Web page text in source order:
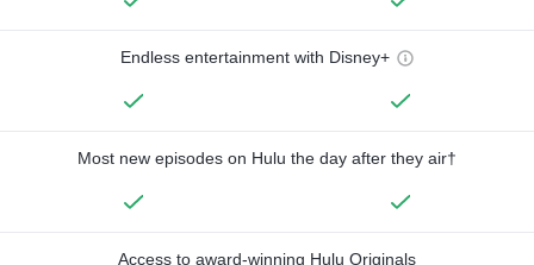
Endless entertainment with Disney+
Most new episodes on Hulu the day after they air†
Access to award-winning Hulu Originals